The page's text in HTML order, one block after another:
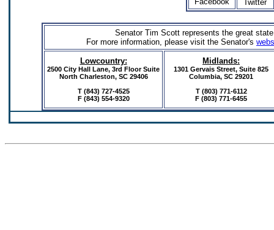
Twitter
Senator Tim Scott represents the great
For more information, please visit the Senator's
Lowcountry:
2500 City Hall Lane, 3rd Floor Suite
North Charleston, SC 29406
T (843) 727-4525
F (843) 554-9320
Midlands:
1301 Gervais Street, Suite 825
Columbia, SC 29201
T (803) 771-6112
F (803) 771-6455